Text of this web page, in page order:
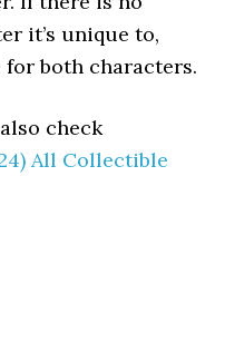
it’s unique to,
for both characters.
check
All Collectible